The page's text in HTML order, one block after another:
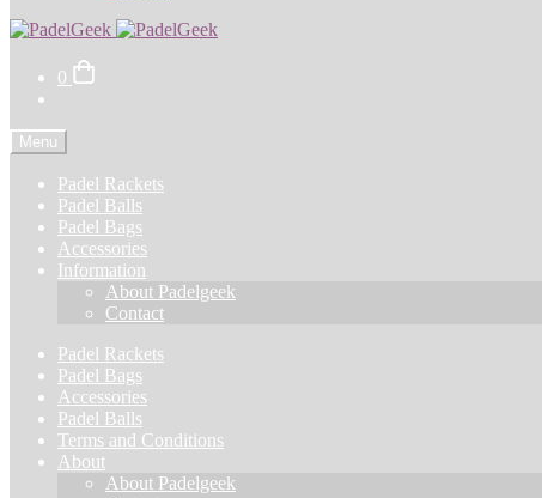
0
Menu
Padel Rackets
Padel Balls
Padel Bags
Accessories
Information
About Padelgeek
Contact
Padel Rackets
Padel Bags
Accessories
Padel Balls
Terms and Conditions
About
About Padelgeek